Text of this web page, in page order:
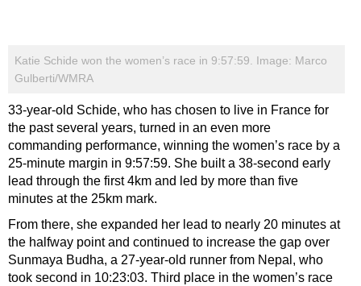
Katie Schide won the women’s race in 9:57:59. Image: Marco
Gulberti/WMRA
33-year-old Schide, who has chosen to live in France for
the past several years, turned in an even more
commanding performance, winning the women’s race by a
25-minute margin in 9:57:59. She built a 38-second early
lead through the first 4km and led by more than five
minutes at the 25km mark.
From there, she expanded her lead to nearly 20 minutes at
the halfway point and continued to increase the gap over
Sunmaya Budha, a 27-year-old runner from Nepal, who
took second in 10:23:03. Third place in the women’s race